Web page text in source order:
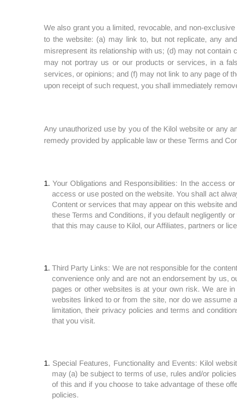
We also grant you a limited, revocable, and non-
to the website: (a) may link to, but not replicate, any
misrepresent its relationship with us; (d) may not contain
may not portray us or our products or services, in a
services, or opinions; and (f) may not link to any page of
upon receipt of such request, you shall immediately
Any unauthorized use by you of the Kilol website or any
remedy provided by applicable law or these Terms and
Your Obligations and Responsibilities: In the access
access or use posted on the website. You shall act
Content or services that may appear on this website
these Terms and Conditions, if you default negligently
that this may cause to Kilol, our Affiliates, partners or
Third Party Links: We are not responsible for the
convenience only and are not an endorsement by us,
pages or other websites is at your own risk. We are
websites linked to or from the site, nor do we assume
limitation, their privacy policies and terms and
that you visit.
Special Features, Functionality and Events: Kilol
may (a) be subject to terms of use, rules and/or
of this and if you choose to take advantage of these
policies.